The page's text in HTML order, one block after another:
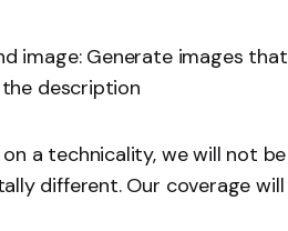
image: Generate images
description
a technicality, we will not
different. Our coverage